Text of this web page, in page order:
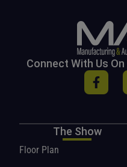
Connect With Us
The Show
Floor Plan